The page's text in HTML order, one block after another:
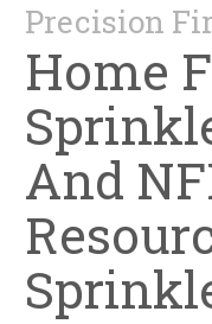
Precision
Home
And